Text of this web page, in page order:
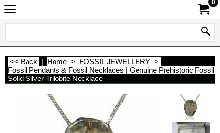
0
<< Back | Home > FOSSIL JEWELLERY >
Fossil Pendants & Fossil Necklaces | Genuine Prehistoric Fossil
Solid Silver Trilobite Necklace